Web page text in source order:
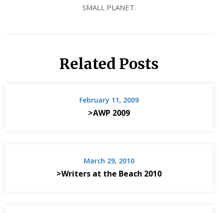
SMALL PLANET.
Related Posts
February 11, 2009
>AWP 2009
March 29, 2010
>Writers at the Beach 2010